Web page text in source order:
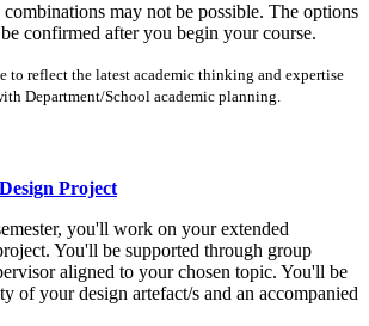
may not be possible. The options
confirmed after you begin your course.
to reflect the latest academic thinking and expertise
Department/School academic planning.
Project
you'll work on your extended
You'll be supported through group
aligned to your chosen topic. You'll be
of your design artefact/s and an accompanied